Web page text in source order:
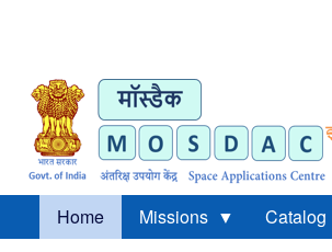
Home Missions Catalog